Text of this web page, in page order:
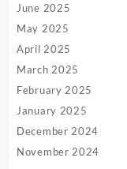
June 2025
May 2025
April 2025
March 2025
February 2025
January 2025
December 2024
November 2024